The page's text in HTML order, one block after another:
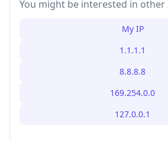
You might be interested in other
My IP
1.1.1.1
8.8.8.8
169.254.0.0
127.0.0.1